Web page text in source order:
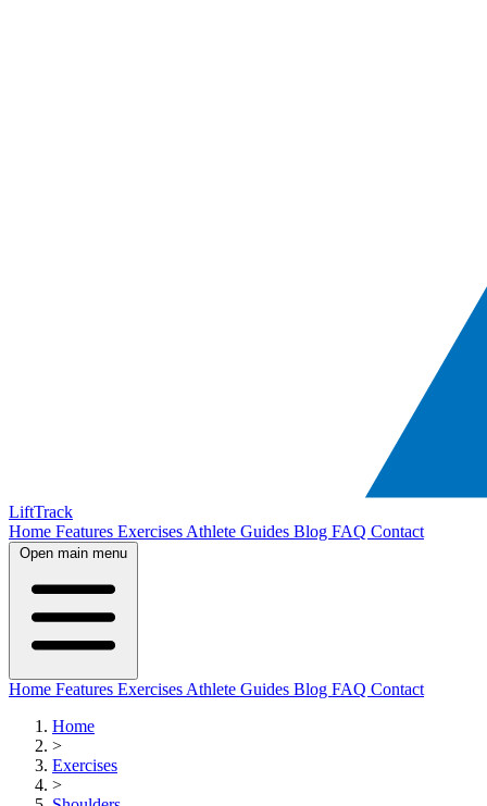
LiftTrack
Home Features Exercises Athlete Guides Blog FAQ Contact
Open main menu
Home Features Exercises Athlete Guides Blog FAQ Contact
Home
>
Exercises
>